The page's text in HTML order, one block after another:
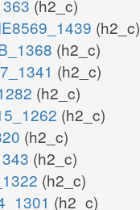
(h2_c)
(h2_c)
(h2_c)
(h2_c)
(h2_c)
(h2_c)
(h2_c)
(h2_c)
(h2_c)
(h2_c)